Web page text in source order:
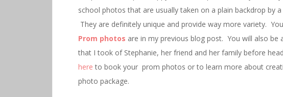
school photos that are usually taken on a plain backdrop by
They are definitely unique and provide way more variety.
Prom photos are in my previous blog post. You will also
that I took of Stephanie, her friend and her family before
here to book your prom photos or to learn more about
photo package.